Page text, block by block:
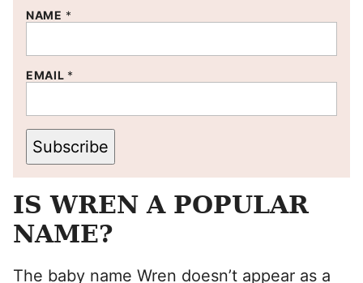
NAME *
EMAIL *
Subscribe
IS WREN A POPULAR
NAME?
The baby name Wren doesn’t appear as a